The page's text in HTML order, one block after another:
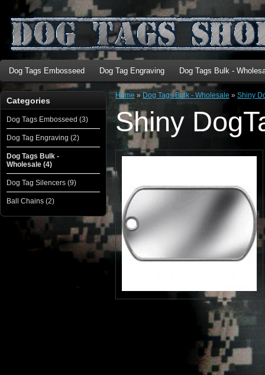
Dog Tags Embosseed Dog Tag Engraving Dog Tags Bulk -
Categories
Dog Tags Embosseed (3)
Dog Tag Engraving (2)
Dog Tags Bulk -
Wholesale (4)
Dog Tag Silencers (9)
Ball Chains (2)
Home » Dog Tags Bulk - Wholesale » Shiny
Shiny